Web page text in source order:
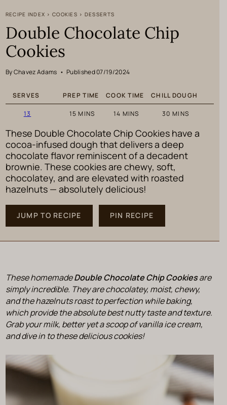
RECIPE INDEX >COOKIES > DESSERTS
Double Chocolate Chip
Cookies
By Chavez Adams • Published 07/19/2024
SERVES
13
PREP TIME
15 MINUTES
MINS
COOK TIME
14 MINUTES
MINS
CHILL DOUGH
30 MINUTES
MINS
These Double Chocolate Chip Cookies have a
cocoa-infused dough that delivers a deep
chocolate flavor reminiscent of a decadent
brownie. These cookies are chewy, soft,
chocolatey, and are elevated with roasted
hazelnuts — absolutely delicious!
JUMP TO RECIPE PIN RECIPE
These homemadeDouble Chocolate Chip Cookiesare
simply incredible. They are chocolatey, moist, chewy,
and the hazelnuts roast to perfection while baking,
which provide the absolute best nutty taste and texture.
Grab your milk, better yet a scoop of vanilla ice cream,
and dive in to these delicious cookies!